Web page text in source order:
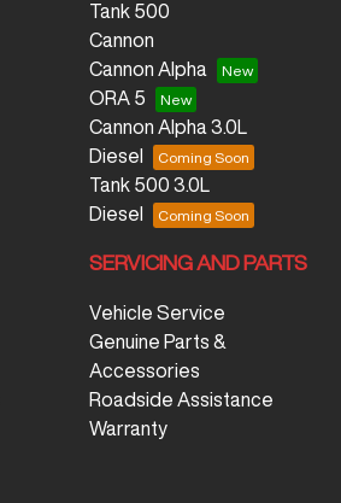
Tank 500
Cannon
Cannon Alpha
ORA 5
Cannon Alpha 3.0L
Diesel
Tank 500 3.0L
Diesel
SERVICING AND PARTS
Vehicle Service
Genuine Parts &
Accessories
Roadside Assistance
Warranty